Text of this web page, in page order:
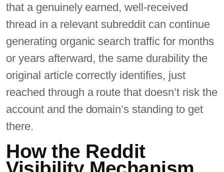
that a genuinely earned, well-received
thread in a relevant subreddit can continue
generating organic search traffic for months
or years afterward, the same durability the
original article correctly identifies, just
reached through a route that doesn’t risk the
account and the domain’s standing to get
there.
How the Reddit